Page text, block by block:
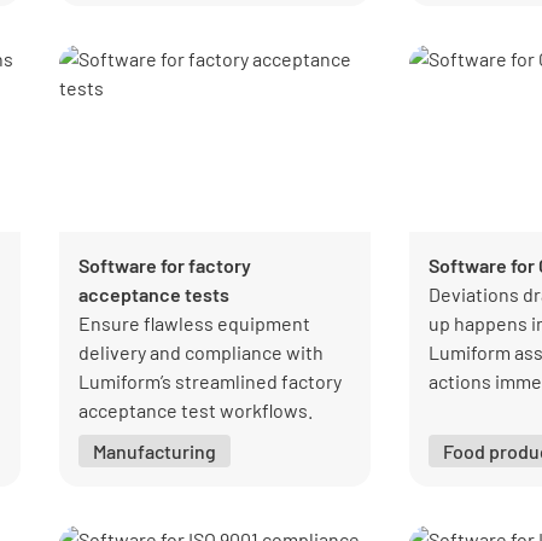
Software for factory
acceptance tests
Ensure flawless equipment
delivery and compliance with
Lumiform’s streamlined factory
acceptance test workflows.
Manufacturing
Software for
Deviations
up happens
Lumiform
actions
Food